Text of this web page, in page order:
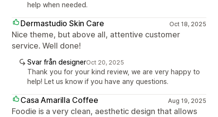
help when needed.
Dermastudio Skin Care Oct 18, 2025
Nice theme, but above all, attentive customer
service. Well done!
Svar från designerOct 20, 2025
Thank you for your kind review, we are very happy to
help! Let us know if you have any questions.
Casa Amarilla Coffee Aug 19, 2025
Foodie is a very clean, aesthetic design that allows